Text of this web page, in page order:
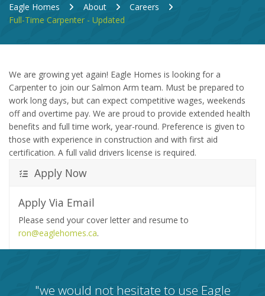
Eagle Homes About
Careers
Full-Time Carpenter - Updated
We are growing yet again! Eagle Homes is looking for a
Carpenter to join our Salmon Arm team. Must be prepared to
work long days, but can expect competitive wages, weekends
off and overtime pay. We are proud to provide extended health
benefits and full time work, year-round. Preference is given to
those with experience in construction and with first aid
certification. A full valid drivers license is required.
Apply Now
Apply Via Email
Please send your cover letter and resume to
ron@eaglehomes.ca.
"we would not hesitate to use Eagle